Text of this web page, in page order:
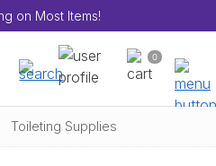
on Most Items!
0
Toileting Supplies